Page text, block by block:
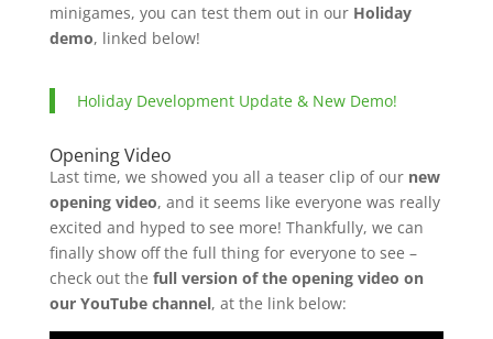
minigames, you can test them out in our Holiday
demo, linked below!
Holiday Development Update & New Demo!
Opening Video
Last time, we showed you all a teaser clip of our new
opening video, and it seems like everyone was really
excited and hyped to see more! Thankfully, we can
finally show off the full thing for everyone to see –
check out the full version of the opening video on
our YouTube channel, at the link below: